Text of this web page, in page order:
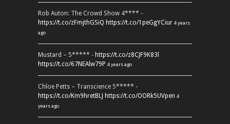
Rob Auton: The Crowd Show 4**** -
https://t.co/zFmjthGSiQ https://t.co/1peGgYCiur 4 years
ago
Mustard – 5***** - https://t.co/z8CJF9K83l
https://t.co/67NEAlw79P 4 years ago
Chloe Petts – Transcience 5***** -
https://t.co/Km9hretBLJ https://t.co/OORk5UVpen 4
years ago